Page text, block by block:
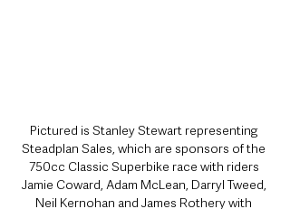
Pictured is Stanley Stewart representing
Steadplan Sales, which are sponsors of the
750cc Classic Superbike race with riders
Jamie Coward, Adam McLean, Darryl Tweed,
Neil Kernohan and James Rothery with